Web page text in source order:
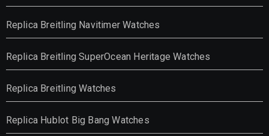
Replica Breitling Navitimer Watches
Replica Breitling SuperOcean Heritage Watches
Replica Breitling Watches
Replica Hublot Big Bang Watches